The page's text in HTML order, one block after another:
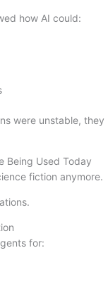
how AI could:
were unstable,
Being Used Today
fiction anymore.
for: